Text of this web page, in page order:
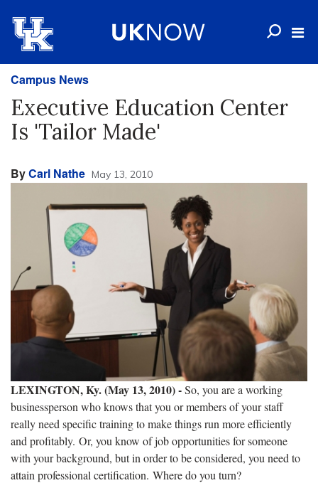
Campus News
Executive Education Center
Is 'Tailor Made'
ByCarl Nathe May 13, 2010
LEXINGTON, Ky. (May 13, 2010)-So, you are a working
businessperson who knows that you or members of your staff
really need specific training to make things run more efficiently
and profitably. Or, you know of job opportunities for someone
with your background, but in order to be considered, you need to
attain professional certification. Where do you turn?